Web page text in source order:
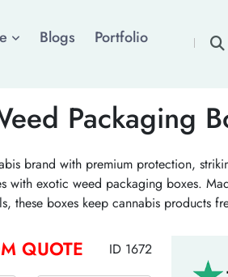
Blogs Portfolio
Packaging
brand with premium protection,
with exotic weed packaging boxes.
these boxes keep cannabis products
for consumers. Get exotic weed
QUOTE ID 1672